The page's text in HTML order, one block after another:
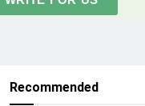
Recommended